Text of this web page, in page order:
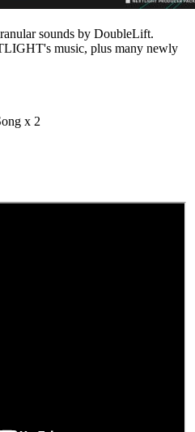
sounds by DoubleLift.
music, plus many newly
x 2